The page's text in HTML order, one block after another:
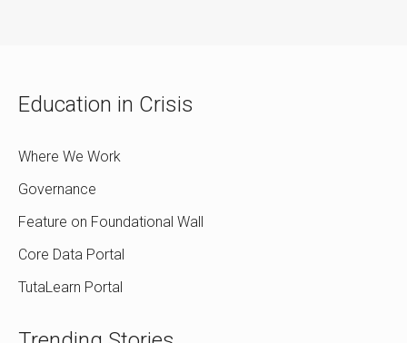
Education in Crisis
Where We Work
Governance
Feature on Foundational Wall
Core Data Portal
TutaLearn Portal